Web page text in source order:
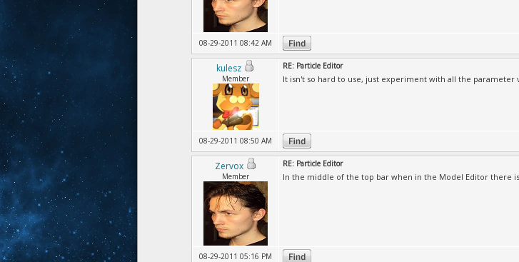
08-29-2011 08:42 AM
kulesz
Member
RE: Particle Editor
It isn't so hard to use, just experiment with all the parameter
08-29-2011 08:50 AM
Zervox
Member
RE: Particle Editor
In the middle of the top bar when in the Model Editor there
08-29-2011 05:16 PM